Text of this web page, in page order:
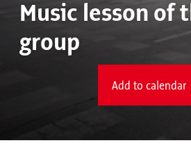
Music lesson of
group
Add to calendar